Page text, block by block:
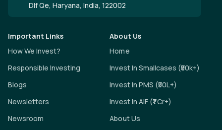
Dlf Qe, Haryana, India, 122002
Important Links
How We Invest?
Responsible Investing
Blogs
Newsletters
Newsroom
About Us
Home
Invest In Smallcases (₹50k+)
Invest In PMS (₹50L+)
Invest In AIF (₹1 Cr+)
About Us